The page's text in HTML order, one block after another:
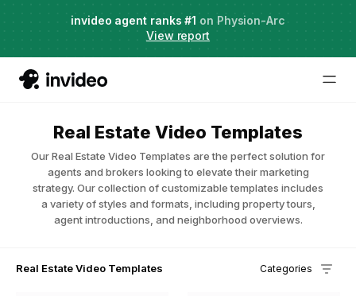
Just launched·
Agent Two, frontier creative intelligence
invideo agent ranks #1 on Physion-Arc
View report
Real Estate Video Templates
Our Real Estate Video Templates are the perfect solution for
agents and brokers looking to elevate their marketing
strategy. Our collection of customizable templates includes
a variety of styles and formats, including property tours,
agent introductions, and neighborhood overviews.
Real Estate Video Templates Categories